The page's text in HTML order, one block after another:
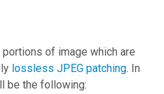
of image which are
lossless JPEG patching. In
be the following: